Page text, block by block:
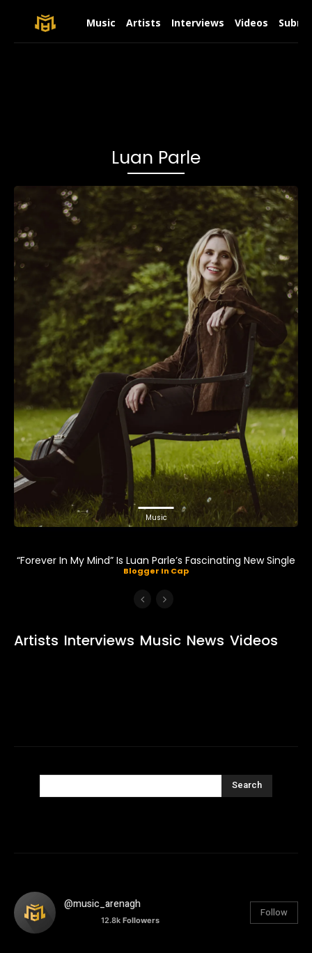
Music Artists Interviews Videos
Luan Parle
Music
“Forever In My Mind” Is Luan Parle’s Fascinating New Single
Blogger In Cap
Artists Interviews Music News Videos
Search
@music_arenagh
12.8k Followers
Follow